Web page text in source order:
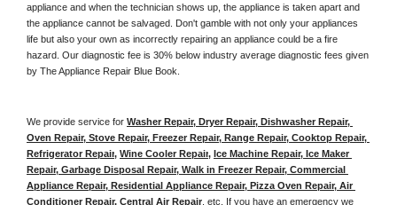
appliance and when the technician shows up, the appliance is taken apart and
the appliance cannot be salvaged. Don't gamble with not only your appliances
life but also your own as incorrectly repairing an appliance could be a fire
hazard. Our diagnostic fee is 30% below industry average diagnostic fees given
by The Appliance Repair Blue Book.
We provide service for Washer Repair, Dryer Repair, Dishwasher Repair,
Oven Repair, Stove Repair, Freezer Repair, Range Repair, Cooktop Repair,
Refrigerator Repair, Wine Cooler Repair, Ice Machine Repair, Ice Maker
Repair, Garbage Disposal Repair, Walk in Freezer Repair, Commercial
Appliance Repair, Residential Appliance Repair, Pizza Oven Repair, Air
Conditioner Repair, Central Air Repair , etc. If you have an emergency we